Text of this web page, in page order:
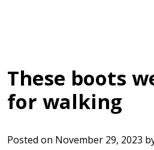
These boots
for walking
Posted on November 29, 2023